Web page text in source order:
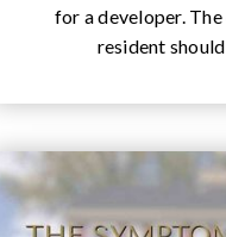
for a developer.
resident